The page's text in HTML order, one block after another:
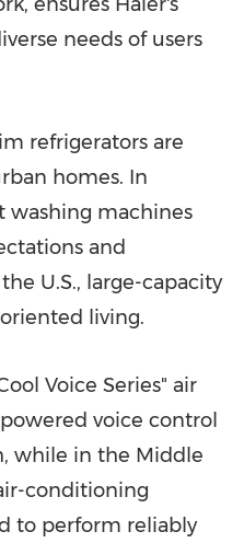
needs of users
refrigerators are
homes. In
washing machines
and
U.S., large-capacity
living.
Voice Series" air
voice control
while in the Middle
conditioning
to perform reliably